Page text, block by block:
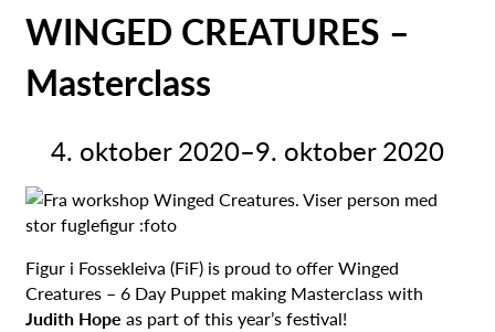
WINGED CREATURES –
Masterclass
4. oktober 2020–9. oktober 2020
Figur i Fossekleiva (FiF) is proud to offer Winged
Creatures – 6 Day Puppet making Masterclass with
Judith Hope as part of this year’s festival!